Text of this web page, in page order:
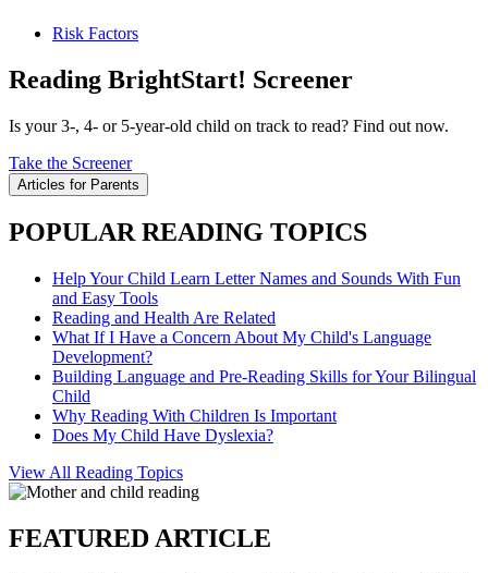
Risk Factors
Reading BrightStart! Screener
Is your 3-, 4- or 5-year-old child on track to read? Find out now.
Take the Screener
Articles for Parents
POPULAR READING TOPICS
Help Your Child Learn Letter Names and Sounds With Fun
and Easy Tools
Reading and Health Are Related
What If I Have a Concern About My Child's Language
Development?
Building Language and Pre-Reading Skills for Your Bilingual
Child
Why Reading With Children Is Important
Does My Child Have Dyslexia?
View All Reading Topics
FEATURED ARTICLE